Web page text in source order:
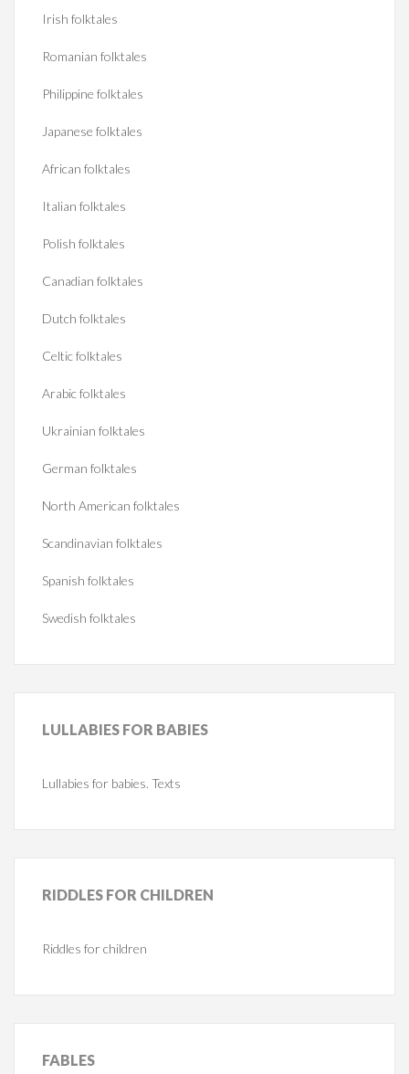
Irish folktales
Romanian folktales
Philippine folktales
Japanese folktales
African folktales
Italian folktales
Polish folktales
Canadian folktales
Dutch folktales
Celtic folktales
Arabic folktales
Ukrainian folktales
German folktales
North American folktales
Scandinavian folktales
Spanish folktales
Swedish folktales
LULLABIES FOR BABIES
Lullabies for babies. Texts
RIDDLES FOR CHILDREN
Riddles for children
FABLES